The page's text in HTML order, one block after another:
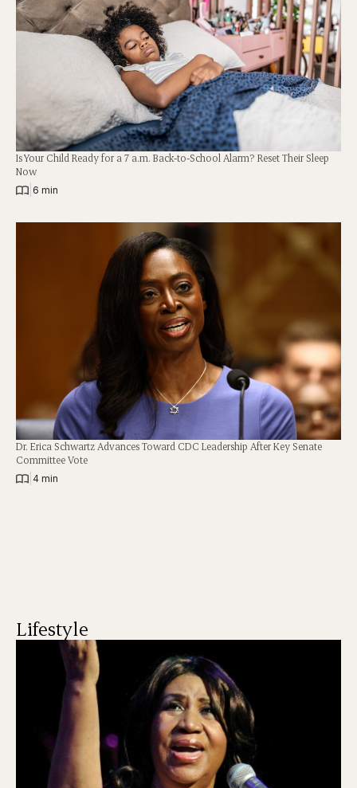
Is Your Child Ready for a 7 a.m. Back-to-School Alarm? Reset Their Sleep
Now
6 min
Dr. Erica Schwartz Advances Toward CDC Leadership After Key Senate
Committee Vote
4 min
Lifestyle